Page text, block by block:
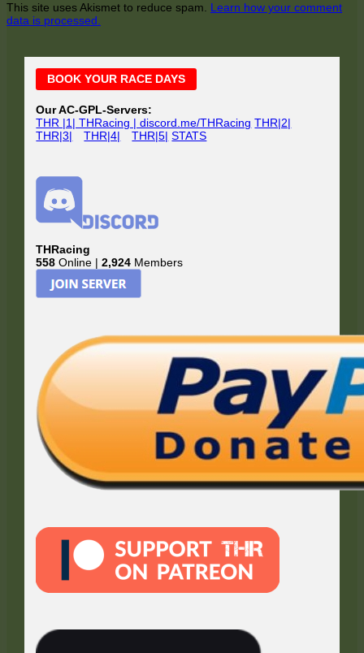
This site uses Akismet to reduce spam. Learn how your comment
data is processed.
Main
Sidebar
BOOK YOUR RACE DAYS
Our AC-GPL-Servers:
THR |1| THRacing | discord.me/THRacing THR|2|
THR|3|
THR|4| THR|5| STATS
THRacing
558 Online |2,924 Members